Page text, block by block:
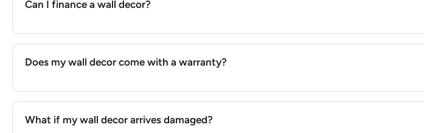
Can I finance a wall decor?
Does my wall decor come with a warranty?
What if my wall decor arrives damaged?